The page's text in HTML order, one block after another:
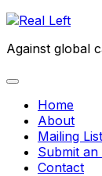
Skip
content
Against global
Expand
Home
About
Mailing List
Submit
Contact